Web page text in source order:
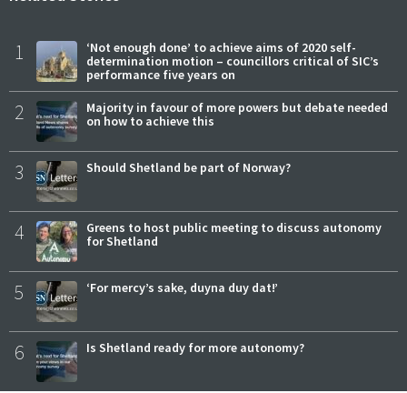
1
‘Not enough done’ to achieve aims of 2020 self-
determination motion – councillors critical of SIC’s
performance five years on
2
Majority in favour of more powers but debate needed
on how to achieve this
3 Should Shetland be part of Norway?
4
Greens to host public meeting to discuss autonomy
for Shetland
5 ‘For mercy’s sake, duyna duy dat!’
6 Is Shetland ready for more autonomy?